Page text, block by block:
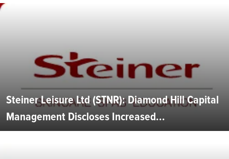
Steiner Leisure Ltd (STNR): Diamond Hill Capital
Management Discloses Increased...